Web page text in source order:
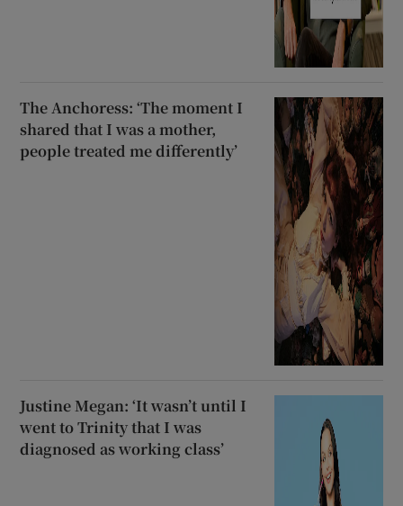
The Anchoress: ‘The moment I
shared that I was a mother,
people treated me differently’
Justine Megan: ‘It wasn’t until I
went to Trinity that I was
diagnosed as working class’